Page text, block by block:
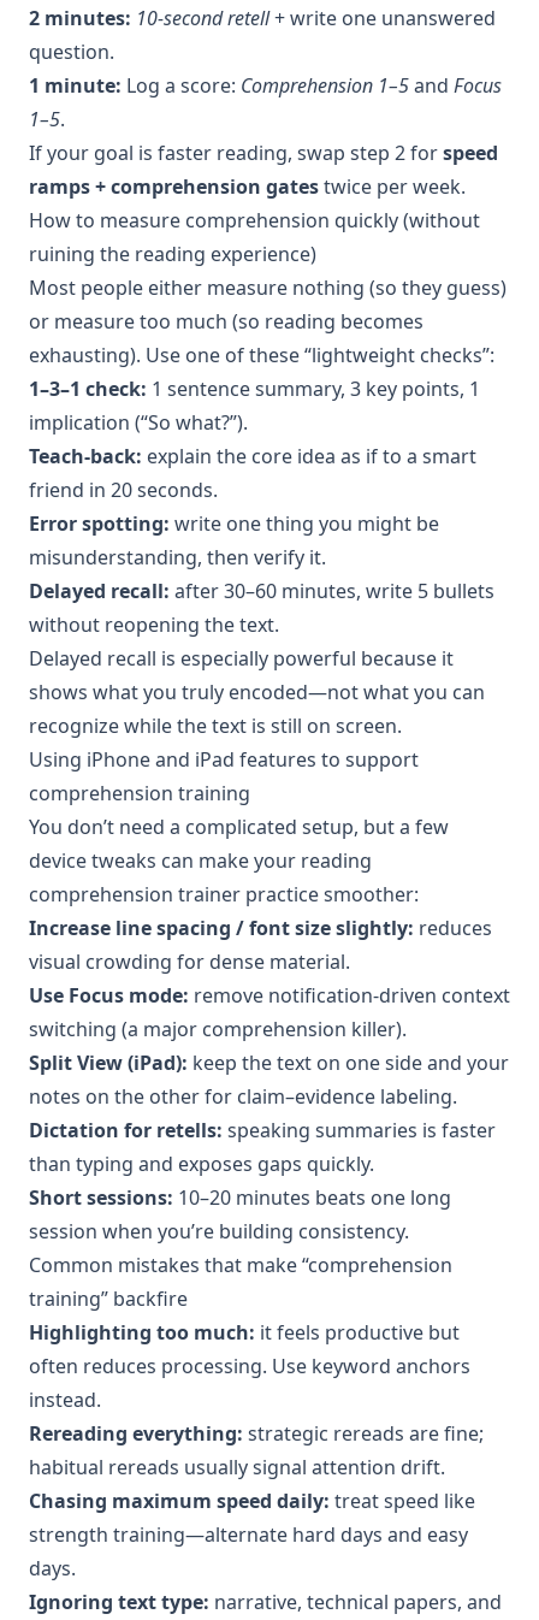
2 minutes: 10-second retell+ write one unanswered
question.
1 minute: Log a score: Comprehension 1–5and Focus
1–5.
If your goal is faster reading, swap step 2 forspeed
ramps + comprehension gatestwice per week.
How to measure comprehension quickly (without
ruining the reading experience)
Most people either measure nothing (so they guess)
or measure too much (so reading becomes
exhausting). Use one of these “lightweight checks”:
1–3–1 check: 1 sentence summary, 3 key points, 1
implication (“So what?”).
Teach-back: explain the core idea as if to a smart
friend in 20 seconds.
Error spotting: write one thing you might be
misunderstanding, then verify it.
Delayed recall: after 30–60 minutes, write 5 bullets
without reopening the text.
Delayed recall is especially powerful because it
shows what you truly encoded—not what you can
recognize while the text is still on screen.
Using iPhone and iPad features to support
comprehension training
You don’t need a complicated setup, but a few
device tweaks can make your reading
comprehension trainer practice smoother:
Increase line spacing / font size slightly: reduces
visual crowding for dense material.
Use Focus mode: remove notification-driven context
switching (a major comprehension killer).
Split View (iPad): keep the text on one side and your
notes on the other for claim–evidence labeling.
Dictation for retells: speaking summaries is faster
than typing and exposes gaps quickly.
Short sessions: 10–20 minutes beats one long
session when you’re building consistency.
Common mistakes that make “comprehension
training” backfire
Highlighting too much: it feels productive but
often reduces processing. Use keyword anchors
instead.
Rereading everything: strategic rereads are fine;
habitual rereads usually signal attention drift.
Chasing maximum speed daily: treat speed like
strength training—alternate hard days and easy
days.
Ignoring text type: narrative, technical papers, and